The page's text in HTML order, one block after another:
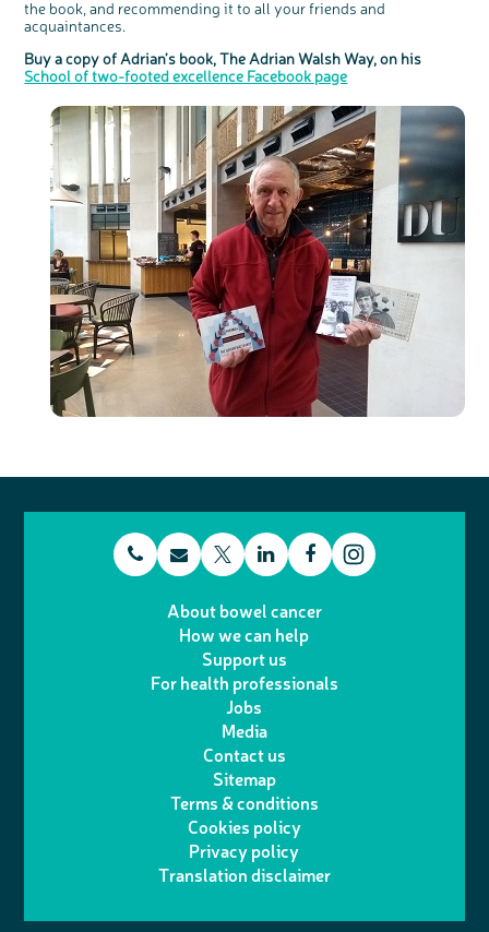
the book, and recommending it to all your friends and
acquaintances.
Buy a copy of Adrian’s book, The Adrian Walsh Way, on his
School of two-footed excellence Facebook page
t E
a
i
w
i
t
t
e
r
L
n
k
I
n
F
e
o
About bowel cancer
How we can help
Support us
For health professionals
Jobs
Media
Contact us
Sitemap
Terms & conditions
Cookies policy
Privacy policy
Translation disclaimer